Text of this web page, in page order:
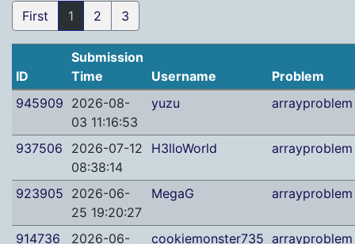
First 1 2 3
ID
Submission
Time
Username
Problem
945909 2026-08-
03 11:16:53
yuzu arrayproblem
937506
2026-07-12
08:38:14
H3lloWorld arrayproblem
923905 2026-06-
25 19:20:27
MegaG arrayproblem
914736
2026-06-
cookiemonster735 arrayproblem